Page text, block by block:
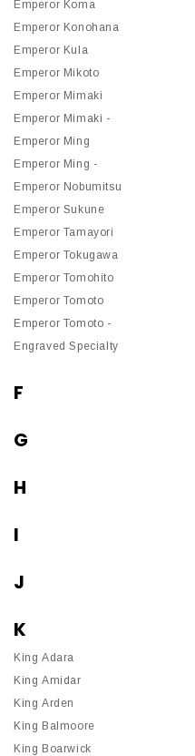
Emperor Koma
Emperor Konohana
Emperor Kula
Emperor Mikoto
Emperor Mimaki
Emperor Mimaki -
Emperor Ming
Emperor Ming -
Emperor Nobumitsu
Emperor Sukune
Emperor Tamayori
Emperor Tokugawa
Emperor Tomohito
Emperor Tomoto
Emperor Tomoto -
Engraved Specialty
F
G
H
I
J
K
King Adara
King Amidar
King Arden
King Balmoore
King Boarwick